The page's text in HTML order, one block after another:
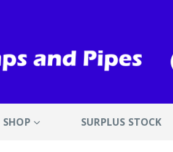
SHOP SURPLUS STOCK